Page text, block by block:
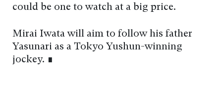
could be one to watch at a big price.
Mirai Iwata will aim to follow his father
Yasunari as a Tokyo Yushun-winning
jockey. ∎